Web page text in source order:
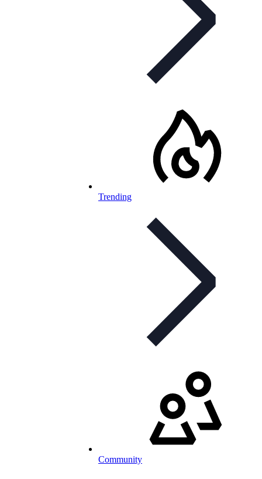
Trending
Community